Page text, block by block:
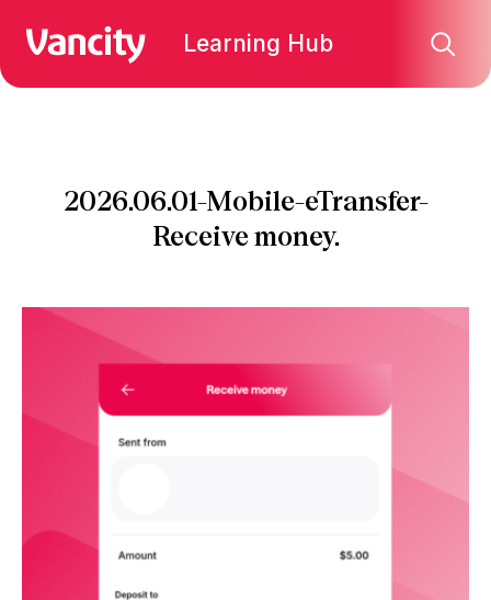
Learning Hub
2026.06.01-Mobile-eTransfer-
Receive money.